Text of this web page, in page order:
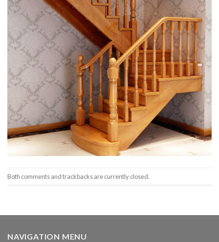
Both comments and trackbacks are currently closed.
NAVIGATION MENU